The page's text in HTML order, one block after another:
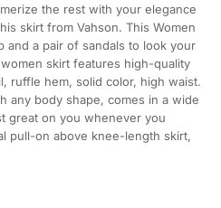
the rest with your elegance
skirt from Vahson. This Women
and a pair of sandals to look your
skirt features high-quality
ruffle hem, solid color, high waist.
any body shape, comes in a wide
great on you whenever you
pull-on above knee-length skirt,